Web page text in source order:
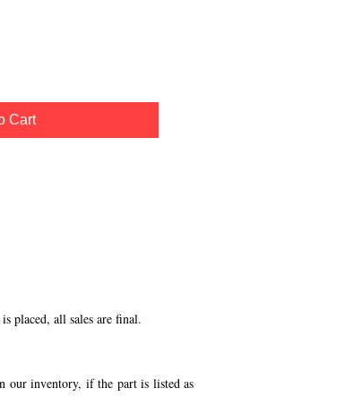
Cart
placed, all sales are final.
our inventory, if the part is listed as